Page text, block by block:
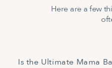
Here are a few
Is the Ultimate Mama